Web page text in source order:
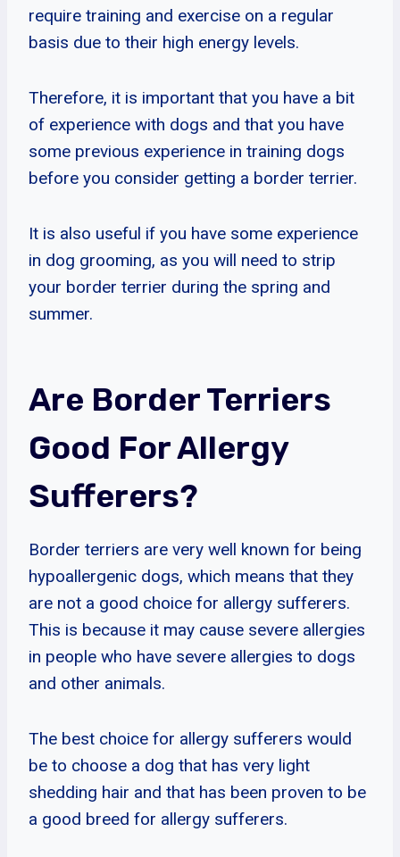
require training and exercise on a regular
basis due to their high energy levels.
Therefore, it is important that you have a bit
of experience with dogs and that you have
some previous experience in training dogs
before you consider getting a border terrier.
It is also useful if you have some experience
in dog grooming, as you will need to strip
your border terrier during the spring and
summer.
Are Border Terriers
Good For Allergy
Sufferers?
Border terriers are very well known for being
hypoallergenic dogs, which means that they
are not a good choice for allergy sufferers.
This is because it may cause severe allergies
in people who have severe allergies to dogs
and other animals.
The best choice for allergy sufferers would
be to choose a dog that has very light
shedding hair and that has been proven to be
a good breed for allergy sufferers.